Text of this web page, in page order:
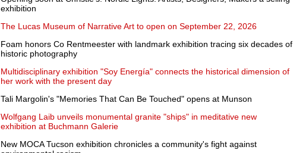
exhibition
The Lucas Museum of Narrative Art to open on September 22, 2026
Foam honors Co Rentmeester with landmark exhibition tracing six decades of
historic photography
Multidisciplinary exhibition "Soy Energía" connects the historical dimension of
her work with the present day
Tali Margolin's "Memories That Can Be Touched" opens at Munson
Wolfgang Laib unveils monumental granite "ships" in meditative new
exhibition at Buchmann Galerie
New MOCA Tucson exhibition chronicles a community's fight against